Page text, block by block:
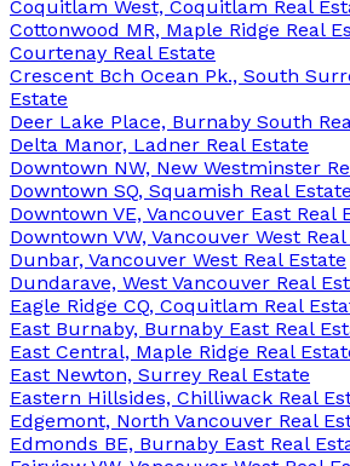
Coquitlam West, Coquitlam Real
Cottonwood MR, Maple Ridge Real
Courtenay Real Estate
Crescent Bch Ocean Pk., South
Estate
Deer Lake Place, Burnaby South
Delta Manor, Ladner Real Estate
Downtown NW, New Westminster
Downtown SQ, Squamish Real Estate
Downtown VE, Vancouver East Real
Downtown VW, Vancouver West
Dunbar, Vancouver West Real Estate
Dundarave, West Vancouver Real
Eagle Ridge CQ, Coquitlam Real
East Burnaby, Burnaby East Real
East Central, Maple Ridge Real
East Newton, Surrey Real Estate
Eastern Hillsides, Chilliwack Real
Edgemont, North Vancouver Real
Edmonds BE, Burnaby East Real